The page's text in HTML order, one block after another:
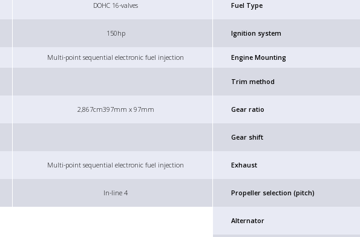
DOHC 16-valves
150hp
Multi-point sequential electronic fuel injection
2,867cm397mm x 97mm
Multi-point sequential electronic fuel injection
In-line 4
Fuel Type
Ignition system
Engine Mounting
Trim method
Gear ratio
Gear shift
Exhaust
Propeller selection (pitch)
Alternator